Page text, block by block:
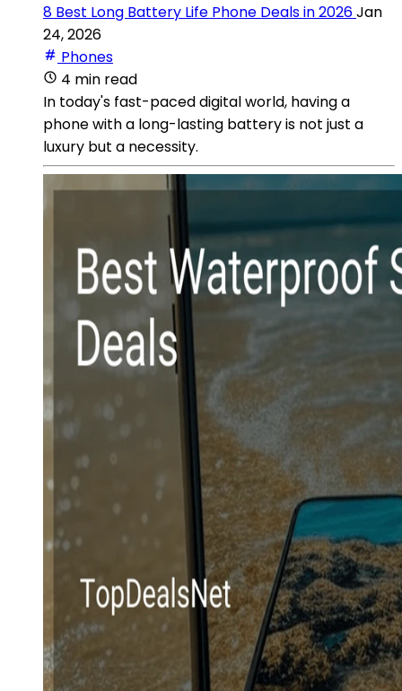
8 Best Long Battery Life Phone Deals in 2026Jan
24, 2026
Phones
4 min read
In today's fast-paced digital world, having a
phone with a long-lasting battery is not just a
luxury but a necessity.